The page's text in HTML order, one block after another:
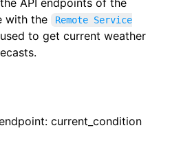
with the
Remote Service
to get current weather
current_condition